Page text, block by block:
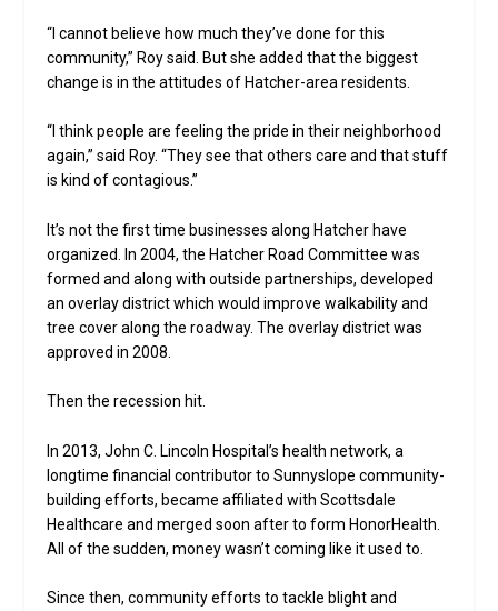
“I cannot believe how much they’ve done for this
community,” Roy said. But she added that the biggest
change is in the attitudes of Hatcher-area residents.
“I think people are feeling the pride in their neighborhood
again,” said Roy. “They see that others care and that stuff
is kind of contagious.”
It’s not the first time businesses along Hatcher have
organized. In 2004, the Hatcher Road Committee was
formed and along with outside partnerships, developed
an overlay district which would improve walkability and
tree cover along the roadway. The overlay district was
approved in 2008.
Then the recession hit.
In 2013, John C. Lincoln Hospital’s health network, a
longtime financial contributor to Sunnyslope community-
building efforts, became affiliated with Scottsdale
Healthcare and merged soon after to form HonorHealth.
All of the sudden, money wasn’t coming like it used to.
Since then, community efforts to tackle blight and